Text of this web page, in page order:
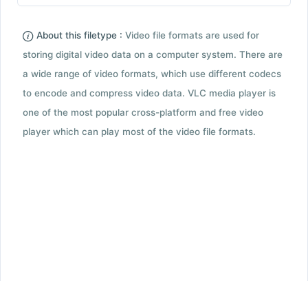
About this filetype : Video file formats are used for
storing digital video data on a computer system. There are
a wide range of video formats, which use different codecs
to encode and compress video data. VLC media player is
one of the most popular cross-platform and free video
player which can play most of the video file formats.